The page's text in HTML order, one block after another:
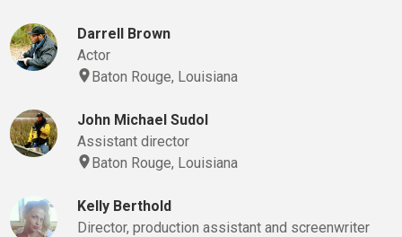
Darrell Brown
Actor
Baton Rouge, Louisiana
John Michael Sudol
Assistant director
Baton Rouge, Louisiana
Kelly Berthold
Director, production assistant and screenwriter